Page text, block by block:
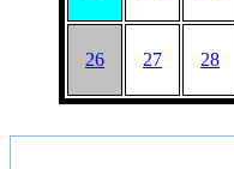
26 27 28